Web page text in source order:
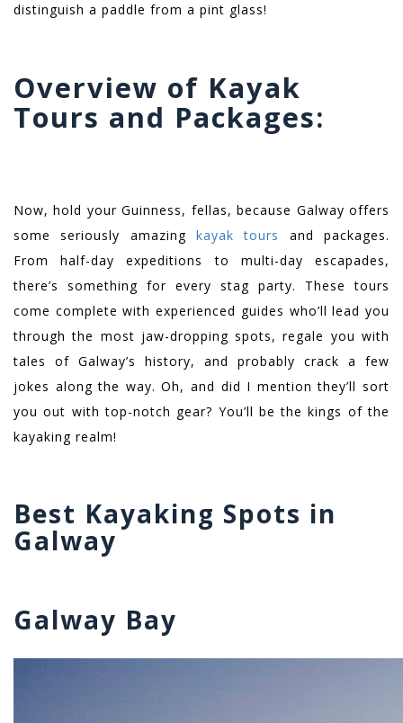
distinguish a paddle from a pint glass!
Overview of Kayak
Tours and Packages:
Now, hold your Guinness, fellas, because Galway offers
some seriously amazing kayak tours
and packages.
From half-day expeditions to multi-day escapades,
there’s something for every stag party. These tours
come complete with experienced guides who’ll lead you
through the most jaw-dropping spots, regale you with
tales of Galway’s history, and probably crack a few
jokes along the way. Oh, and did I mention they’ll sort
you out with top-notch gear? You’ll be the kings of the
kayaking realm!
Best Kayaking Spots in
Galway
Galway Bay